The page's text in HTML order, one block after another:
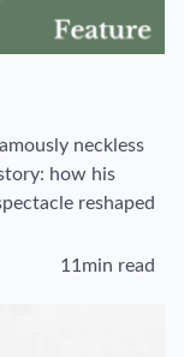
neckless
how his
reshaped
Reading time
11min read